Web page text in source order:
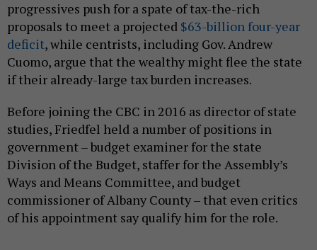
progressives push for a spate of tax-the-rich
proposals to meet a projected $63-billion four-year
deficit, while centrists, including Gov. Andrew
Cuomo, argue that the wealthy might flee the state
if their already-large tax burden increases.
Before joining the CBC in 2016 as director of state
studies, Friedfel held a number of positions in
government – budget examiner for the state
Division of the Budget, staffer for the Assembly’s
Ways and Means Committee, and budget
commissioner of Albany County – that even critics
of his appointment say qualify him for the role.